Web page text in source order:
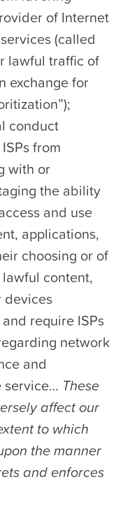
of Internet
(called
lawful traffic of
exchange for
conduct
from
with or
the ability
and use
applications,
choosing or of
content,
devices
require ISPs
network
and
service… These
affect our
to which
the manner
and enforces